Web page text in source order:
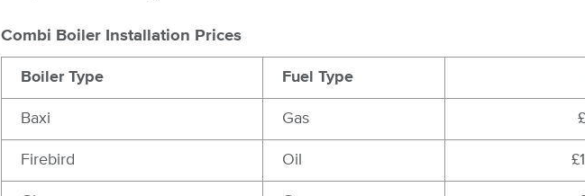
Combi Boiler Installation Prices
Boiler Type Fuel Type
Baxi Gas
Firebird Oil